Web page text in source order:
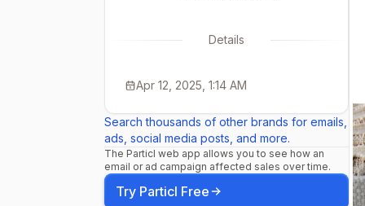
Details
Apr 12, 2025, 1:14 AM
Search thousands of other brands for emails,
ads, social media posts, and more.
The Particl web app allows you to see how an
email or ad campaign affected sales over time.
Try Particl Free